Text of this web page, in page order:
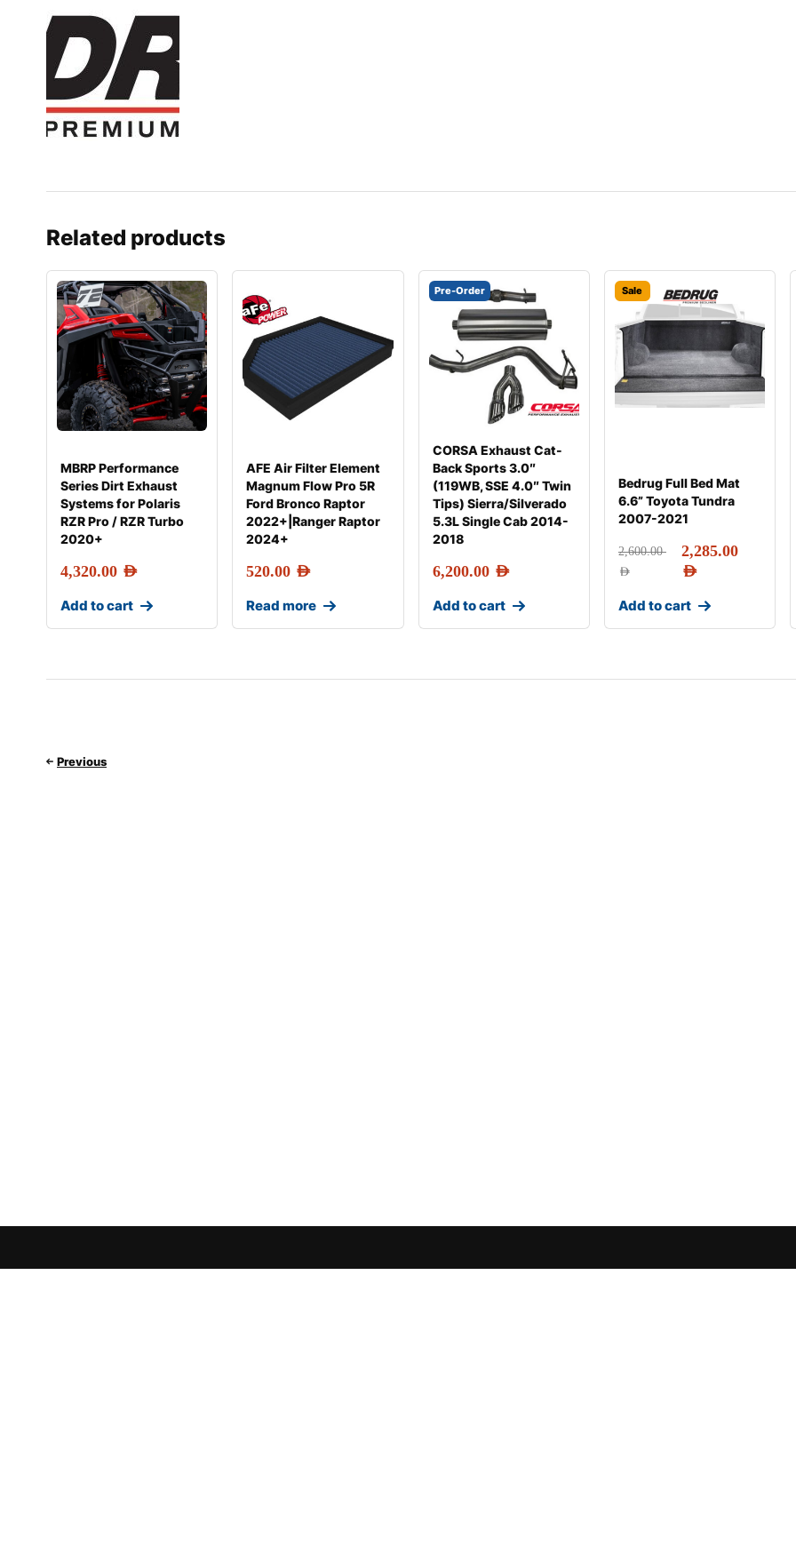
Related products
MBRP Performance
Series Dirt Exhaust
Systems for Polaris
RZR Pro / RZR Turbo
2020+
4,320.00 AED
Add to cart
AFE Air Filter Element
Magnum Flow Pro 5R
Ford Bronco Raptor
2022+|Ranger Raptor
2024+
520.00 AED
Read more
Pre-Order
CORSA Exhaust Cat-
Back Sports 3.0″
(119WB, SSE 4.0″ Twin
Tips) Sierra/Silverado
5.3L Single Cab 2014-
2018
6,200.00 AED
Add to cart
Sale
Bedrug Full Bed Mat
6.6” Toyota Tundra
2007-2021
2,600.00
AED
2,285.00
AED
Add to cart
Previous